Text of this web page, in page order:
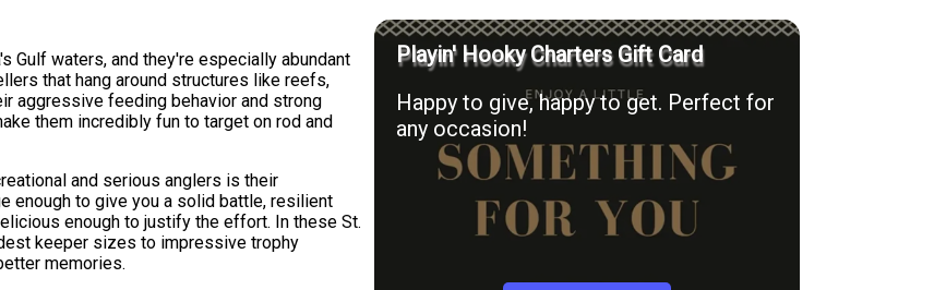
Gulf waters, and they're especially abundant
that hang around structures like reefs,
aggressive feeding behavior and strong
them incredibly fun to target on rod and
and serious anglers is their
enough to give you a solid battle, resilient
enough to justify the effort. In these St.
keeper sizes to impressive trophy
memories.
Playin' Hooky Charters Gift Card
Happy to give, happy to get. Perfect for
any occasion!